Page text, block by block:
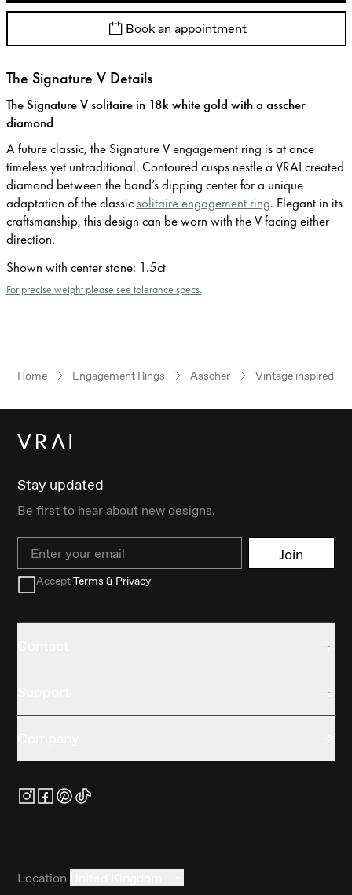
Book an appointment
The Signature V Details
The Signature V solitaire in 18k white gold with a asscher
diamond
A future classic, the Signature V engagement ring is at once
timeless yet untraditional. Contoured cusps nestle a VRAI created
diamond between the band’s dipping center for a unique
adaptation of the classicsolitaire engagement ring. Elegant in its
craftsmanship, this design can be worn with the V facing either
direction.
Shown with center stone: 1.5ct
For precise weight please see tolerance specs.
Home Engagement Rings Asscher Vintage inspired
Stay updated
Be first to hear about new designs.
Email Join
AcceptTerms & Privacy
Location